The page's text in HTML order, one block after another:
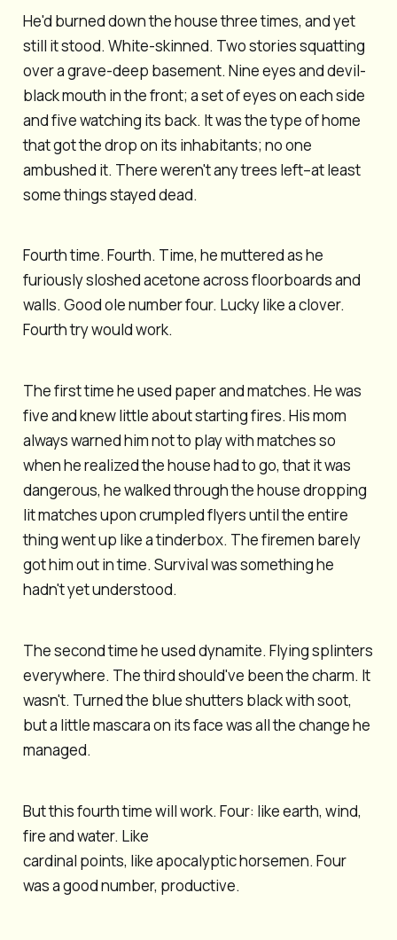
He'd burned down the house three times, and yet
still it stood. White-skinned. Two stories squatting
over a grave-deep basement. Nine eyes and devil-
black mouth in the front; a set of eyes on each side
and five watching its back. It was the type of home
that got the drop on its inhabitants; no one
ambushed it. There weren't any trees left–at least
some things stayed dead.
Fourth time. Fourth. Time, he muttered as he
furiously sloshed acetone across floorboards and
walls. Good ole number four. Lucky like a clover.
Fourth try would work.
The first time he used paper and matches. He was
five and knew little about starting fires. His mom
always warned him not to play with matches so
when he realized the house had to go, that it was
dangerous, he walked through the house dropping
lit matches upon crumpled flyers until the entire
thing went up like a tinderbox. The firemen barely
got him out in time. Survival was something he
hadn't yet understood.
The second time he used dynamite. Flying splinters
everywhere. The third should've been the charm. It
wasn't. Turned the blue shutters black with soot,
but a little mascara on its face was all the change he
managed.
But this fourth time will work. Four: like earth, wind,
fire and water. Like
cardinal points, like apocalyptic horsemen. Four
was a good number, productive.